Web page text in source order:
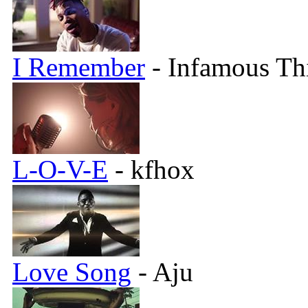
I Remember - Infamous
L-O-V-E - kfhox
Love Song - Aju